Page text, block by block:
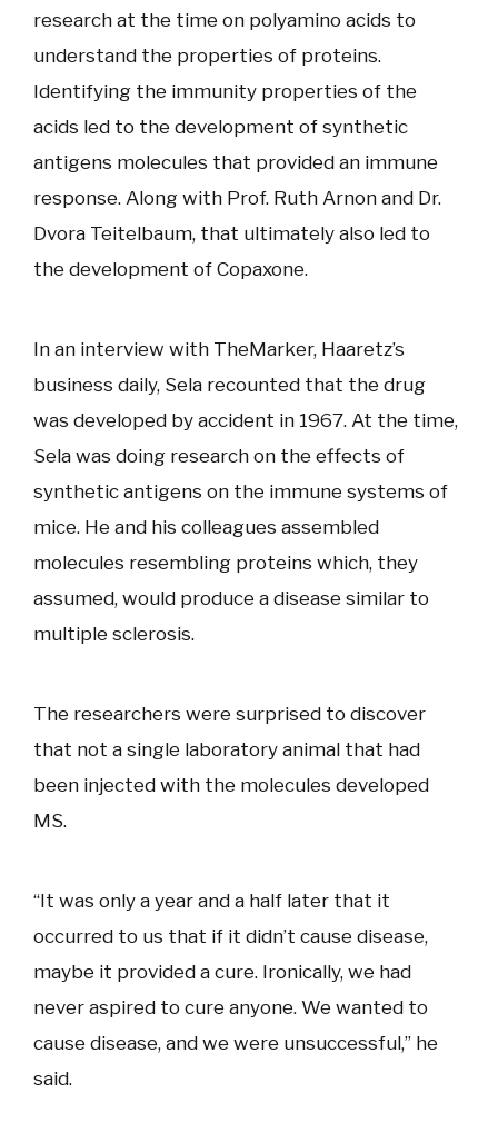
research at the time on polyamino acids to
understand the properties of proteins.
Identifying the immunity properties of the
acids led to the development of synthetic
antigens molecules that provided an immune
response. Along with Prof. Ruth Arnon and Dr.
Dvora Teitelbaum, that ultimately also led to
the development of Copaxone.
In an interview with TheMarker, Haaretz’s
business daily, Sela recounted that the drug
was developed by accident in 1967. At the time,
Sela was doing research on the effects of
synthetic antigens on the immune systems of
mice. He and his colleagues assembled
molecules resembling proteins which, they
assumed, would produce a disease similar to
multiple sclerosis.
The researchers were surprised to discover
that not a single laboratory animal that had
been injected with the molecules developed
MS.
“It was only a year and a half later that it
occurred to us that if it didn’t cause disease,
maybe it provided a cure. Ironically, we had
never aspired to cure anyone. We wanted to
cause disease, and we were unsuccessful,” he
said.